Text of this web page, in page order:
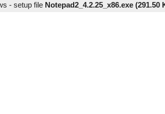
- setup file Notepad2_4.2.25_x86.exe (291.50